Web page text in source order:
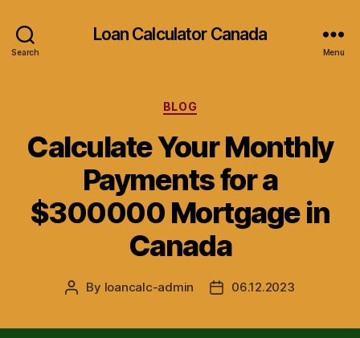
Search
Loan Calculator Canada
Menu
Categories
BLOG
Calculate Your Monthly
Payments for a
$300000 Mortgage in
Canada
Post
By loancalc-admin
Post06.12.2023